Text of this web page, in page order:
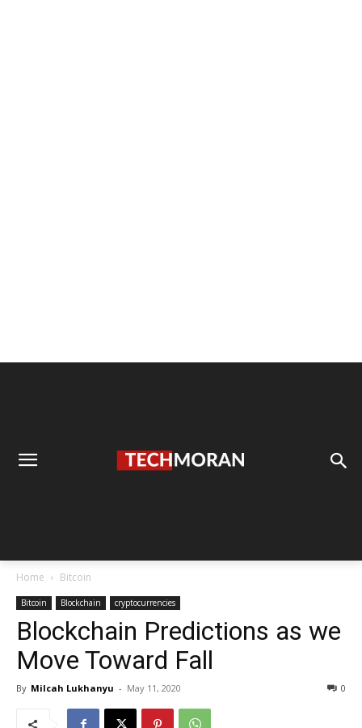
Home Bitcoin
Bitcoin Blockchain cryptocurrencies
Blockchain Predictions as we
Move Toward Fall
By Milcah Lukhanyu - May 11, 2020 0